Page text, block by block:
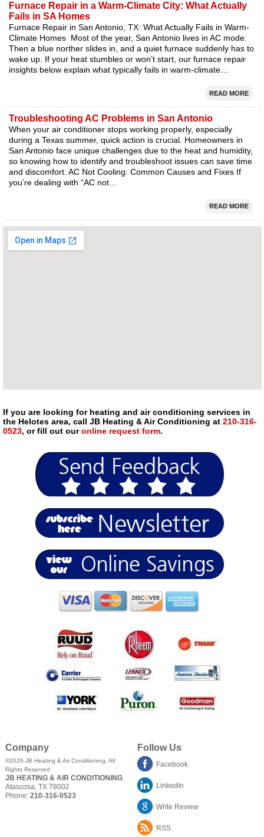
Furnace Repair in a Warm-Climate City: What Actually
Fails in SA Homes
Furnace Repair in San Antonio, TX: What Actually Fails in Warm-
Climate Homes Most of the year, San Antonio lives in AC mode.
Then a blue norther slides in, and a quiet furnace suddenly has to
wake up. If your heat stumbles or won’t start, our furnace repair
insights below explain what typically fails in warm-climate…
READ MORE
Troubleshooting AC Problems in San Antonio
When your air conditioner stops working properly, especially
during a Texas summer, quick action is crucial. Homeowners in
San Antonio face unique challenges due to the heat and humidity,
so knowing how to identify and troubleshoot issues can save time
and discomfort. AC Not Cooling: Common Causes and Fixes If
you’re dealing with “AC not…
READ MORE
If you are looking for heating and air conditioning services in
the Helotes area, call JB Heating & Air Conditioning at 210-316-
0523, or fill out ouronline request form.
Company
©2026 JB Heating & Air Conditioning, All
Rights Reserved
JB HEATING & AIR CONDITIONING
Atascosa, TX 78002
Phone: 210-316-0523
Follow Us
Facebook
LinkedIn
Write Review
RSS